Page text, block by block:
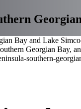
Bay and Lake
Georgian Bay,
southern-